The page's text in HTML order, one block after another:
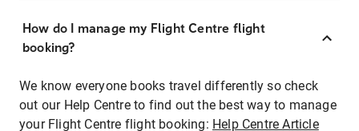
How do I manage my Flight Centre flight
booking?
We know everyone books travel differently so check
out our Help Centre to find out the best way to manage
your Flight Centre flight booking: Help Centre Article